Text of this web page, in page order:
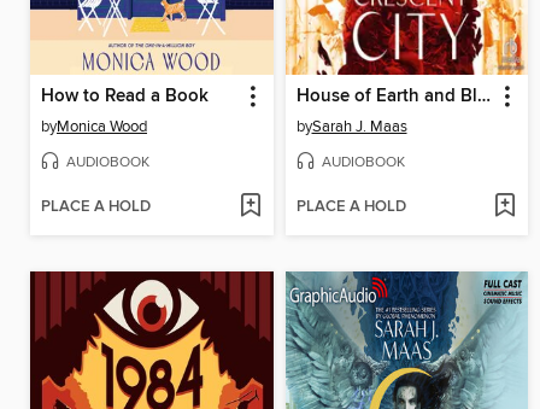
How to Read a Book
byMonica Wood
AUDIOBOOK
PLACE A HOLD
House of Earth and Blood, Part 2 of 2
bySarah J. Maas
AUDIOBOOK
PLACE A HOLD